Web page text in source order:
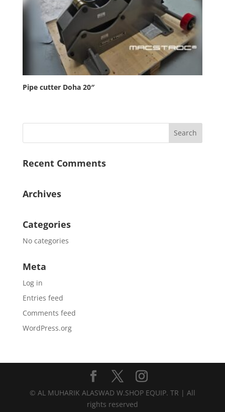
Pipe cutter Doha 20″
Recent Comments
Archives
Categories
No categories
Meta
Log in
Entries feed
Comments feed
WordPress.org
© AL MUHARIK ALASWAD W.SHOP EQUIP. TR | All
rights reserved